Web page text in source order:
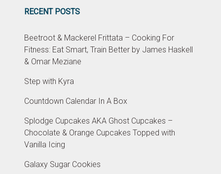
RECENT POSTS
Beetroot & Mackerel Frittata – Cooking For
Fitness: Eat Smart, Train Better by James Haskell
& Omar Meziane
Step with Kyra
Countdown Calendar In A Box
Splodge Cupcakes AKA Ghost Cupcakes –
Chocolate & Orange Cupcakes Topped with
Vanilla Icing
Galaxy Sugar Cookies